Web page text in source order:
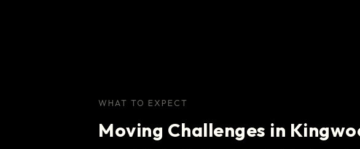
WHAT TO EXPECT
Moving Challenges in